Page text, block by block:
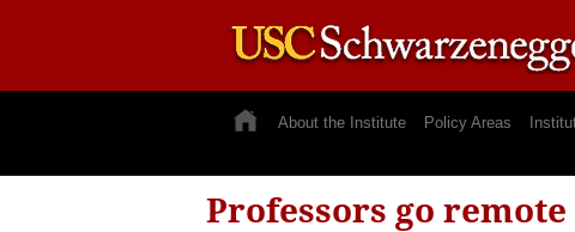
About the Institute Policy Areas
Professors go